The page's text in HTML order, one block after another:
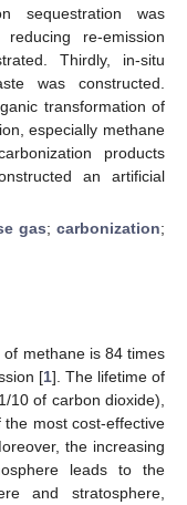
sequestration was
re-emission
Thirdly, in-situ
was constructed.
transformation of
especially methane
products
an artificial
gas;carbonization;
methane is 84 times
[1]. The lifetime of
10 of carbon dioxide),
most cost-effective
the increasing
leads to the
and stratosphere,